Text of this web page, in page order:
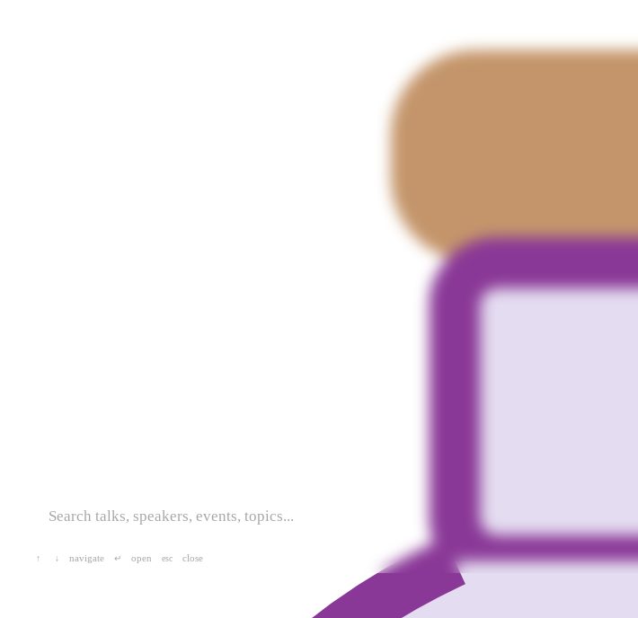
↑ ↓ navigate ↵ open esc close